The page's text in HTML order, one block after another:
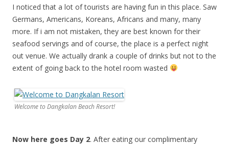
I noticed that a lot of tourists are having fun in this place. Saw
Germans, Americans, Koreans, Africans and many, many
more. If i am not mistaken, they are best known for their
seafood servings and of course, the place is a perfect night
out venue. We actually drank a couple of drinks but not to the
extent of going back to the hotel room wasted
Welcome to Dangkalan Beach Resort!
Now here goes Day 2. After eating our complimentary